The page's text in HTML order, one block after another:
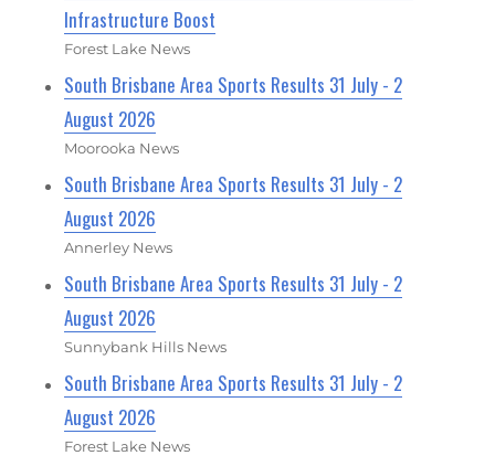
Infrastructure Boost
Forest Lake News
South Brisbane Area Sports Results 31 July - 2
August 2026
Moorooka News
South Brisbane Area Sports Results 31 July - 2
August 2026
Annerley News
South Brisbane Area Sports Results 31 July - 2
August 2026
Sunnybank Hills News
South Brisbane Area Sports Results 31 July - 2
August 2026
Forest Lake News